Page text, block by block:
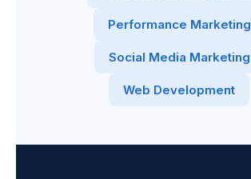
Performance Marketing
Social Media Marketing
Web Development